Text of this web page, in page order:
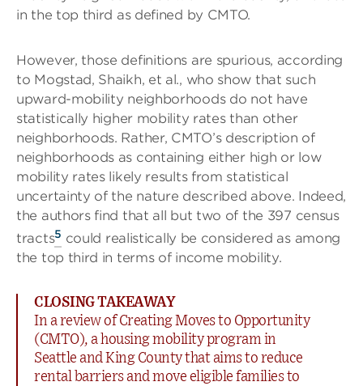
in the top third as defined by CMTO.
However, those definitions are spurious, according
to Mogstad, Shaikh, et al., who show that such
upward-mobility neighborhoods do not have
statistically higher mobility rates than other
neighborhoods. Rather, CMTO’s description of
neighborhoods as containing either high or low
mobility rates likely results from statistical
uncertainty of the nature described above. Indeed,
the authors find that all but two of the 397 census
tracts5 could realistically be considered as among
the top third in terms of income mobility.
CLOSING TAKEAWAY
In a review of Creating Moves to Opportunity
(CMTO), a housing mobility program in
Seattle and King County that aims to reduce
rental barriers and move eligible families to